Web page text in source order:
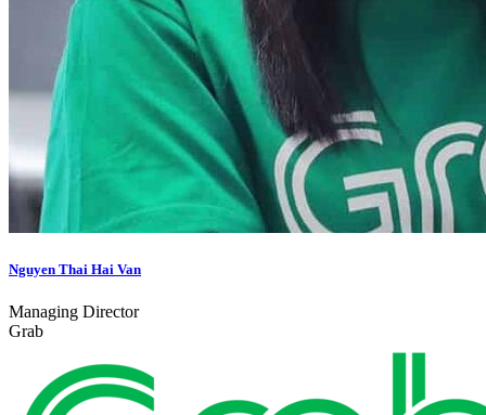
Nguyen Thai Hai Van
Managing Director
Grab